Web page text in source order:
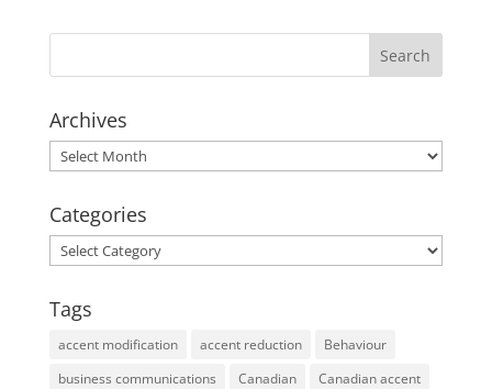
Archives
Archives
Categories
Categories
Tags
accent modification accent reduction
Behaviour
business communications
Canadian
Canadian accent